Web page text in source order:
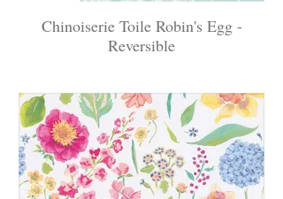
Chinoiserie Toile Robin's Egg -
Reversible